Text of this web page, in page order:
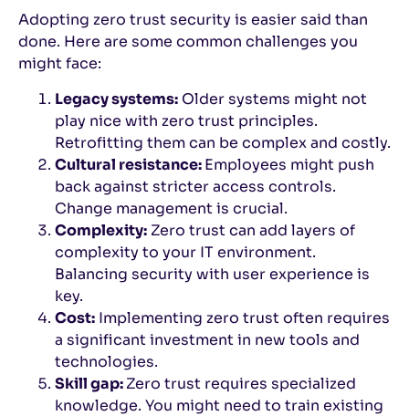
Adopting zero trust security is easier said than
done. Here are some common challenges you
might face:
Legacy systems: Older systems might not
play nice with zero trust principles.
Retrofitting them can be complex and costly.
Cultural resistance:Employees might push
back against stricter access controls.
Change management is crucial.
Complexity: Zero trust can add layers of
complexity to your IT environment.
Balancing security with user experience is
key.
Cost: Implementing zero trust often requires
a significant investment in new tools and
technologies.
Skill gap:Zero trust requires specialized
knowledge. You might need to train existing